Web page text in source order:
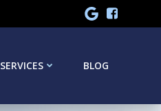
SERVICES BLOG